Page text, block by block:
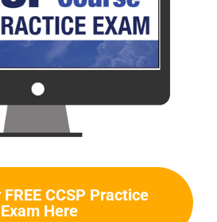
CCSP Practice
Exam Here